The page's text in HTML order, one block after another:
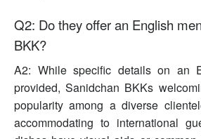
Q2: Do they offer an English
BKK?
A2: While specific details on an
provided, Sanidchan BKKs
popularity among a diverse
accommodating to international